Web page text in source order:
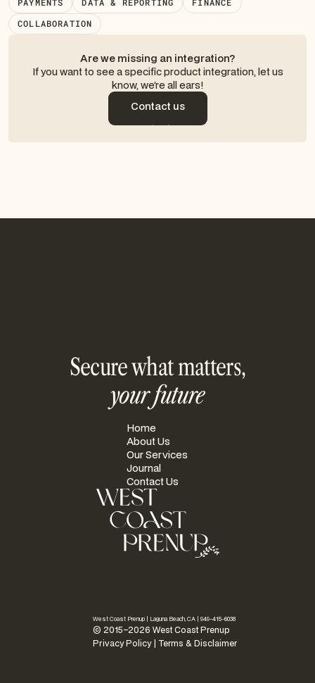
PAYMENTS DATA & REPORTING
FINANCE
COLLABORATION
Are we missing an integration?
If you want to see a specific product integration, let us
know, we’re all ears!
Contact us
Contact us
Secure what matters,
your future
Home
About Us
Our Services
Journal
Contact Us
West Coast Prenup | Laguna Beach, CA | 949-415-6038
© 2015–2026 West Coast Prenup
Privacy Policy|Terms & Disclaimer